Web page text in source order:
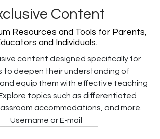
Content
Resources and Tools for Parents,
and Individuals.
content designed specifically for
to deepen their understanding of
equip them with effective teaching
topics such as differentiated
accommodations, and more.
Username or E-mail